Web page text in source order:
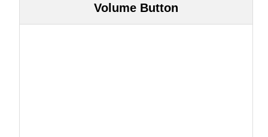
Volume Button